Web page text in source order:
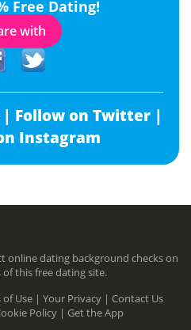
Free Dating!
with
| Follow on Twitter |
Instagram
online dating background checks on
this free dating site.
of Use | Your Privacy | Contact Us
Policy | Get the App